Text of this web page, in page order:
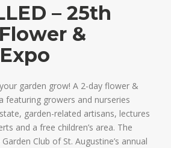
– 25th
&
garden grow! A 2-day flower &
featuring growers and nurseries
garden-related artisans, lectures
and a free children’s area. The
Club of St. Augustine’s annual